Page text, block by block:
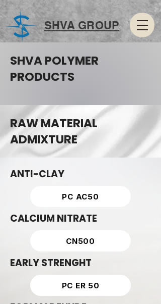
SHVA GROUP
SHVA POLYMER
PRODUCTS
RAW MATERIAL
ADMIXTURE
ANTI-CLAY
PC AC50
CALCIUM NITRATE
CN500
EARLY STRENGHT
PC ER 50